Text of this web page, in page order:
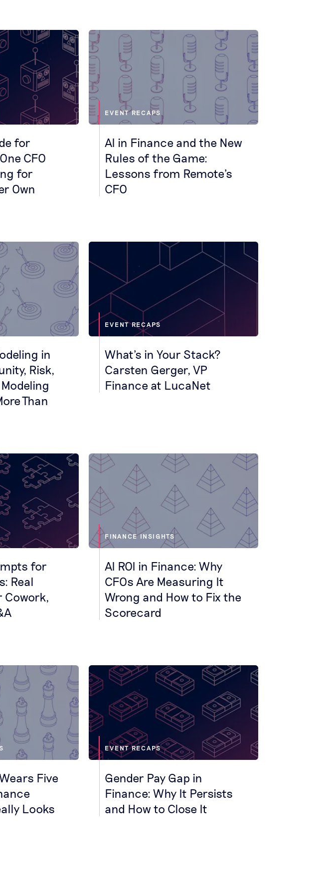
for
CFO
for
Own
EVENT RECAPS
AI in Finance and the New
Rules of the Game:
Lessons from Remote's
CFO
in
Risk,
Than
EVENT RECAPS
What's in Your Stack?
Carsten Gerger, VP
Finance at LucaNet
for
Real
FINANCE INSIGHTS
AI ROI in Finance: Why
CFOs Are Measuring It
Wrong and How to Fix the
Scorecard
Five
Looks
EVENT RECAPS
Gender Pay Gap in
Finance: Why It Persists
and How to Close It